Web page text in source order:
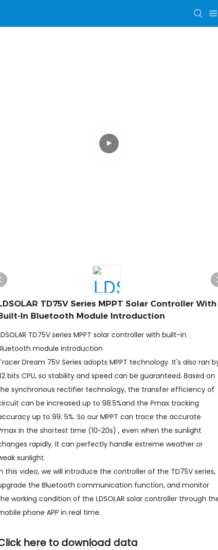
TD75V Series MPPT Solar Controller With
In Bluetooth Module Introduction
TD75V series MPPT solar controller with built-in
module introduction
Dream 75V Series adopts MPPT technology. It's also ran
bits CPU, so stability and speed can be guaranteed. Based on
synchronous rectifier technology, the transfer efficiency of
can be increased up to 98.5%and the Pmax tracking
up to 99. 5%. So our MPPT can trace the accurate
in the shortest time (10~20s) , even when the sunlight
rapidly. It can perfectly handle extreme weather or
sunlight.
this video, we will introduce the controller of the TD75V series,
the Bluetooth communication function, and monitor
working condition of the LDSOLAR solar controller through
phone APP in real time.
here to download data